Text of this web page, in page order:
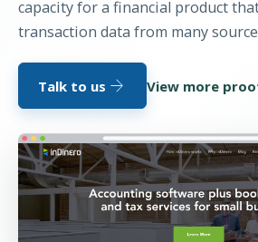
capacity for a financial product
transaction data from many
Talk to us arrow_forward View more